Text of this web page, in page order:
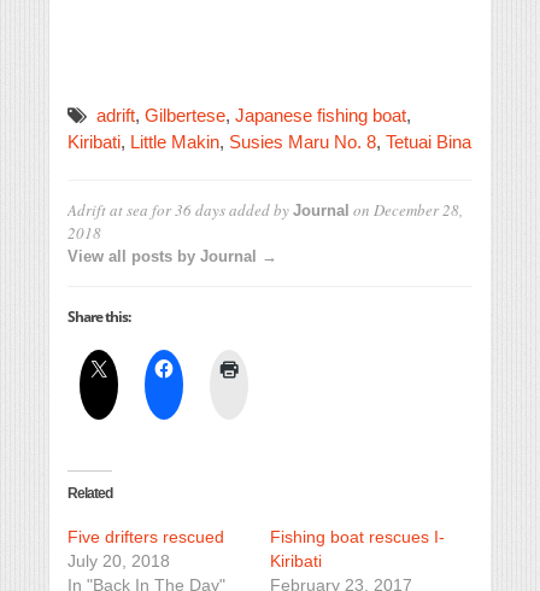
adrift, Gilbertese, Japanese fishing boat,
Kiribati, Little Makin, Susies Maru No. 8, Tetuai Bina
Adrift at sea for 36 daysadded by Journal on December 28,
2018
View all posts by Journal →
Share this:
Related
Five drifters rescued
July 20, 2018
In "Back In The Day"
Fishing boat rescues I-
Kiribati
February 23, 2017